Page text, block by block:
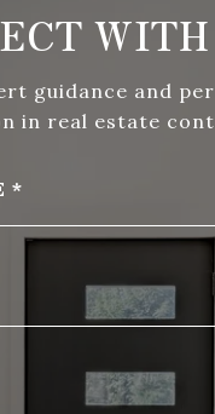
guidance and
in real estate